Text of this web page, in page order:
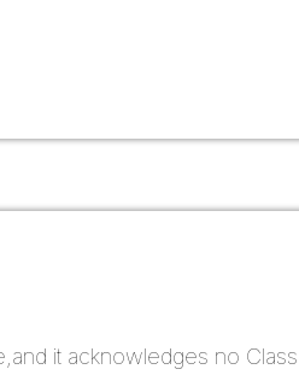
it acknowledges no